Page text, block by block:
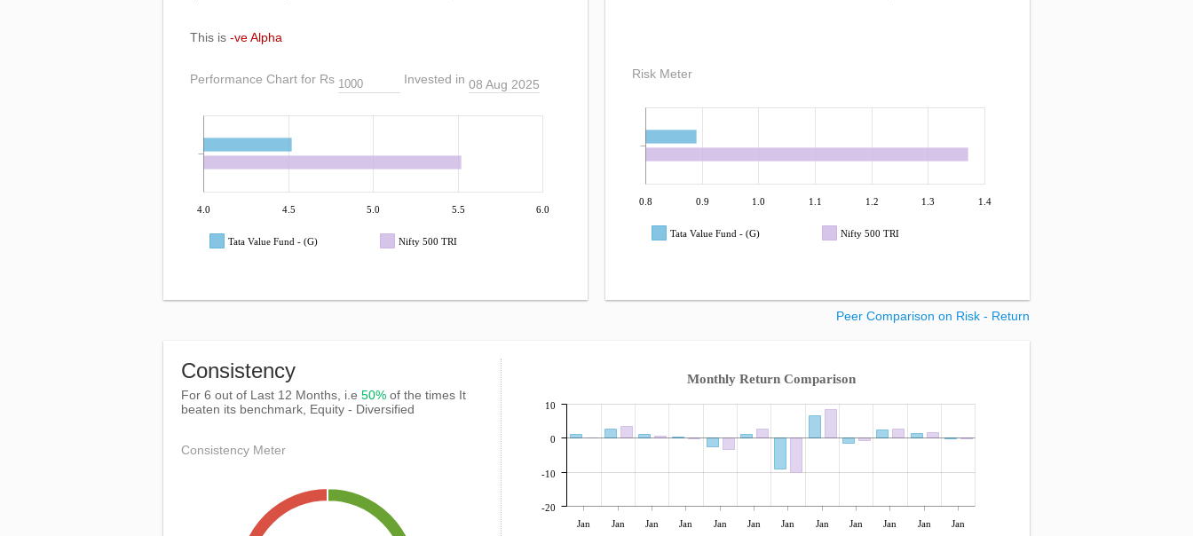
This is -ve Alpha
Performance Chart for Rs Invested in 08 Aug 2025
4.0 4.5 5.0 5.5 6.0
Tata Value Fund - (G) Nifty 500 TRI
Risk Meter
0.8 0.9 1.0 1.1 1.2 1.3 1.4
Tata Value Fund - (G) Nifty 500 TRI
Peer Comparison on Risk - Return
Consistency
For 6 out of Last 12 Months, i.e 50% of the times It
beaten its benchmark, Equity - Diversified
Consistency Meter
Monthly Return Comparison
Jan Jan Jan Jan Jan Jan Jan Jan Jan Jan Jan Jan
-20
-10
0
10